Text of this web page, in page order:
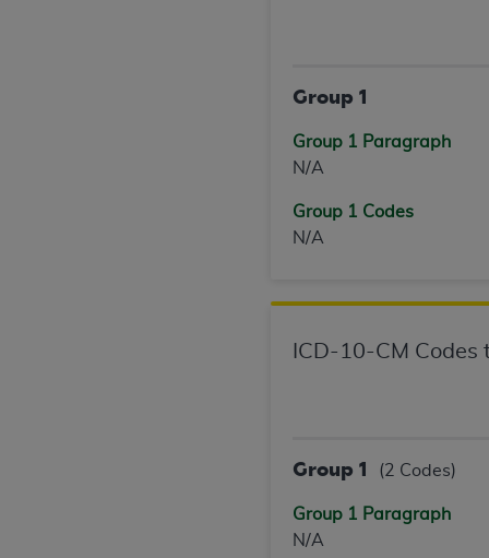
Group 1
Group 1 Paragraph
N/A
Group 1 Codes
N/A
ICD-10-CM
Group 1 (2 Codes)
Group 1 Paragraph
N/A
information contained or not
CMS DISCLAIMER. The scope of this
end user use of the CDT. CMS will
material covered by this license. In no
consequential damages) arising out of
The license granted herein is expressly
agree to the terms and conditions, you
These materials contain NUBC Official
THE LICENSE GRANTED HEREIN IS
AGREEMENT. BY CLICKING BELOW ON